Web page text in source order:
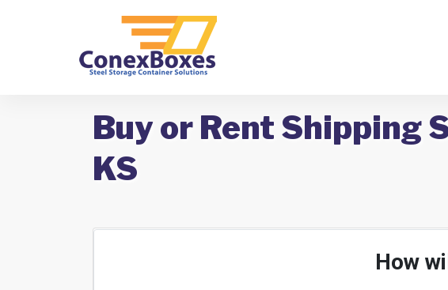
Buy or Rent Shipping
KS